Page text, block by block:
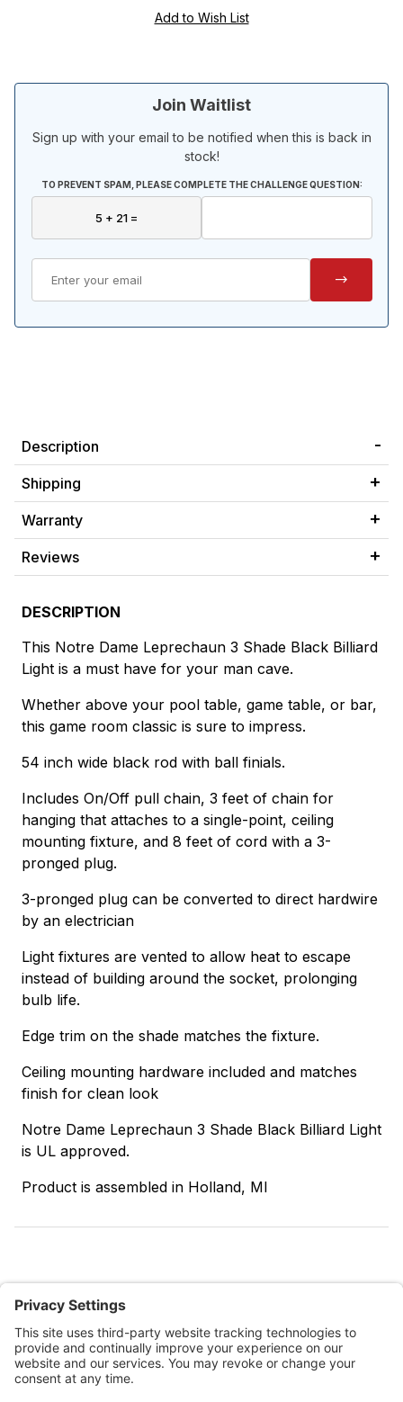
Join Waitlist
Sign up with your email to be notified when this is back in
stock!
TO PREVENT SPAM, PLEASE COMPLETE THE CHALLENGE QUESTION:
Description
Shipping
Warranty
Reviews
DESCRIPTION
This Notre Dame Leprechaun 3 Shade Black Billiard
Light is a must have for your man cave.
Whether above your pool table, game table, or bar,
this game room classic is sure to impress.
54 inch wide black rod with ball finials.
Includes On/Off pull chain, 3 feet of chain for
hanging that attaches to a single-point, ceiling
mounting fixture, and 8 feet of cord with a 3-
pronged plug.
3-pronged plug can be converted to direct hardwire
by an electrician
Light fixtures are vented to allow heat to escape
instead of building around the socket, prolonging
bulb life.
Edge trim on the shade matches the fixture.
Ceiling mounting hardware included and matches
finish for clean look
Notre Dame Leprechaun 3 Shade Black Billiard Light
is UL approved.
Product is assembled in Holland, MI